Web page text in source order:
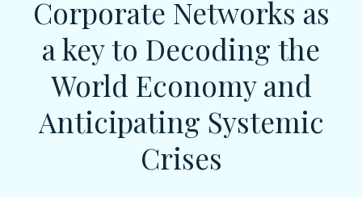
Corporate Networks as
a key to Decoding the
World Economy and
Anticipating Systemic
Crises